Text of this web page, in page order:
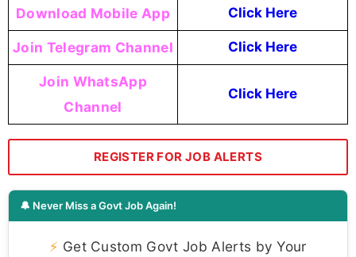
Download Mobile App Click Here
Join Telegram Channel Click Here
Join WhatsApp
Channel
Click Here
REGISTER FOR JOB ALERTS
🔔 Never Miss a Govt Job Again!
⚡ Get Custom Govt Job Alerts by Your